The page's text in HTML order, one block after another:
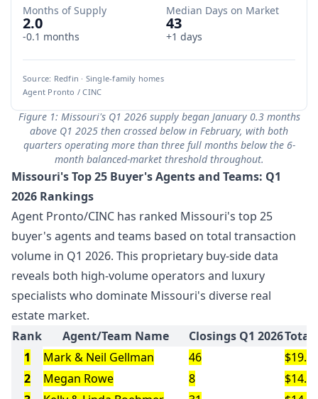
Months of Supply
2.0
-0.1 months
Median Days on Market
43
+1 days
Source: Redfin · Single-family homes
Agent Pronto / CINC
Figure 1: Missouri's Q1 2026 supply began January 0.3 months
above Q1 2025 then crossed below in February, with both
quarters operating more than three full months below the 6-
month balanced-market threshold throughout.
Missouri's Top 25 Buyer's Agents and Teams: Q1
2026 Rankings
Agent Pronto/CINC has ranked Missouri's top 25
buyer's agents and teams based on total transaction
volume in Q1 2026. This proprietary buy-side data
reveals both high-volume operators and luxury
specialists who dominate Missouri's diverse real
estate market.
Rank
Agent/Team Name Closings Q1 2026Total
1
Mark & Neil Gellman 46
2
Megan Rowe 8